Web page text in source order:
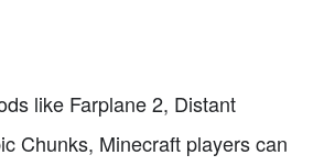
like Farplane 2, Distant
Chunks, Minecraft players can